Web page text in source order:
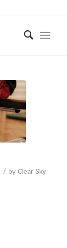
/ by Clear Sky